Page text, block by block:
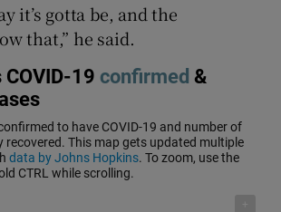
it’s gotta be, and the
that,” he said.